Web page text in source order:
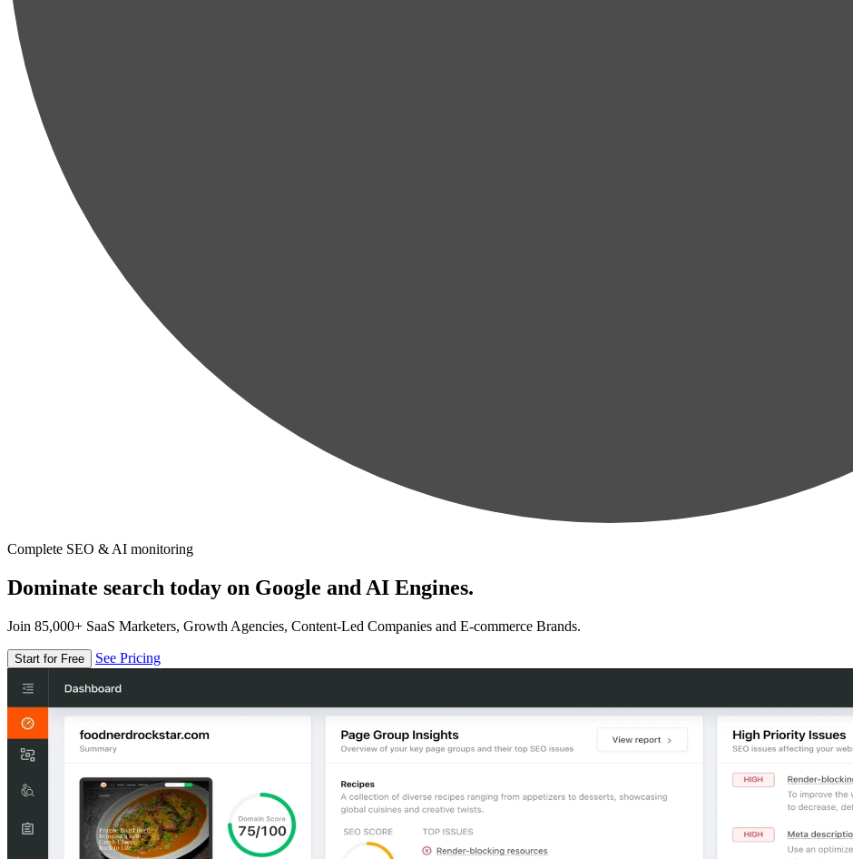
Complete SEO & AI monitoring
Dominate search today on Google and AI Engines.
Join 85,000+ SaaS Marketers, Growth Agencies, Content-Led Companies and E-commerce Brands.
Start for Free See Pricing